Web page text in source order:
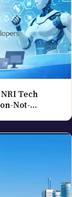
see our corrections
standards, see
Tech
Not-